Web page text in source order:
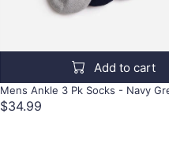
Add to cart
Mens Ankle 3 Pk Socks - Navy
$34.99